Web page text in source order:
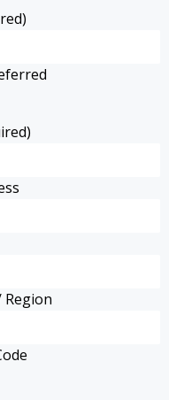
Region